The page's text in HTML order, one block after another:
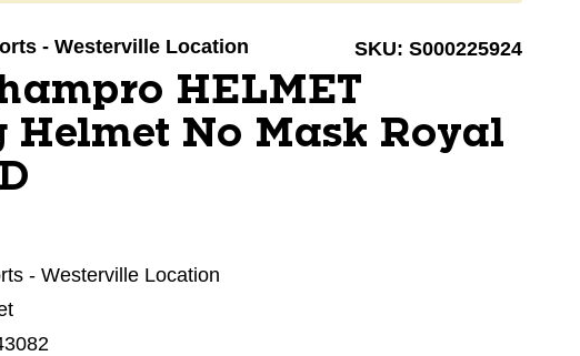
- Westerville Location SKU: S000225924
HELMET
Helmet No Mask Royal
- Westerville Location